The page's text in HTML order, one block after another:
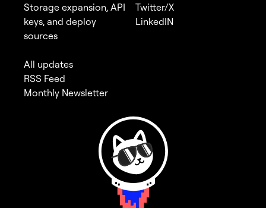
Storage expansion, API
keys, and deploy
sources
All updates
RSS Feed
Monthly Newsletter
Twitter/X
LinkedIN